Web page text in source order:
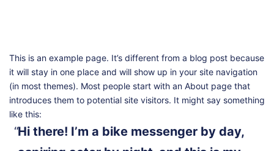
This is an example page. It’s different from a blog post because
it will stay in one place and will show up in your site navigation
(in most themes). Most people start with an About page that
introduces them to potential site visitors. It might say something
like this:
Hi there! I’m a bike messenger by day,